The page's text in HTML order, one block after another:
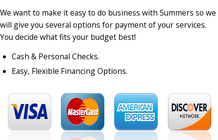
We want to make it easy to do business with Summers so we
will give you several options for payment of your services.
You decide what fits your budget best!
Cash & Personal Checks.
Easy, Flexible Financing Options.